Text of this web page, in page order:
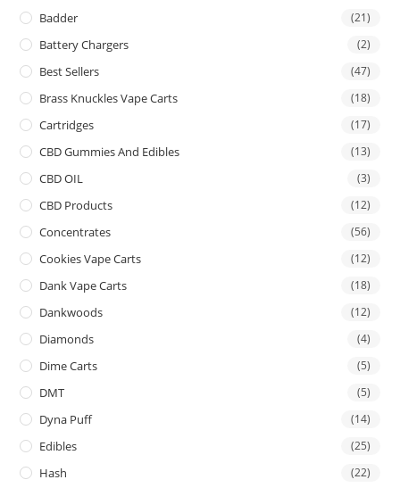
Badder (21)
Battery Chargers (2)
Best Sellers (47)
Brass Knuckles Vape Carts (18)
Cartridges (17)
CBD Gummies And Edibles (13)
CBD OIL (3)
CBD Products (12)
Concentrates (56)
Cookies Vape Carts (12)
Dank Vape Carts (18)
Dankwoods (12)
Diamonds (4)
Dime Carts (5)
DMT (5)
Dyna Puff (14)
Edibles (25)
Hash (22)